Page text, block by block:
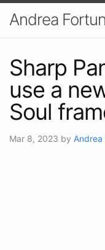
Andrea
Sharp
use a
Soul
Mar 8, 2023 by Andrea